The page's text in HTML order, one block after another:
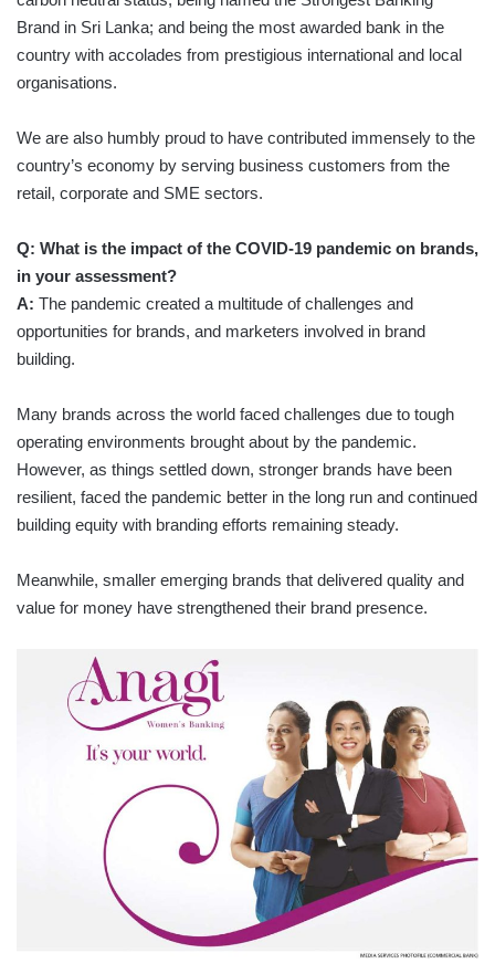
Brand in Sri Lanka; and being the most awarded bank in the
country with accolades from prestigious international and local
organisations.
We are also humbly proud to have contributed immensely to the
country’s economy by serving business customers from the
retail, corporate and SME sectors.
Q: What is the impact of the COVID-19 pandemic on brands,
in your assessment?
A: The pandemic created a multitude of challenges and
opportunities for brands, and marketers involved in brand
building.
Many brands across the world faced challenges due to tough
operating environments brought about by the pandemic.
However, as things settled down, stronger brands have been
resilient, faced the pandemic better in the long run and continued
building equity with branding efforts remaining steady.
Meanwhile, smaller emerging brands that delivered quality and
value for money have strengthened their brand presence.